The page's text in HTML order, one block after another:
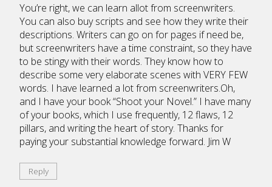
You’re right, we can learn allot from screenwriters.
You can also buy scripts and see how they write their
descriptions. Writers can go on for pages if need be,
but screenwriters have a time constraint, so they have
to be stingy with their words. They know how to
describe some very elaborate scenes with VERY FEW
words. I have learned a lot from screenwriters.Oh,
and I have your book “Shoot your Novel.” I have many
of your books, which I use frequently, 12 flaws, 12
pillars, and writing the heart of story. Thanks for
paying your substantial knowledge forward. Jim W
Reply